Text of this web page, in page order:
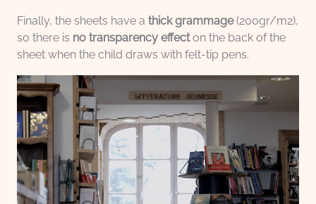
Finally, the sheets have a thick grammage(200gr/m2),
so there is no transparency effecton the back of the
sheet when the child draws with felt-tip pens.